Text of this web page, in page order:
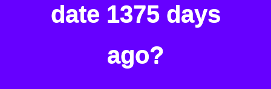
date 1375 days
ago?